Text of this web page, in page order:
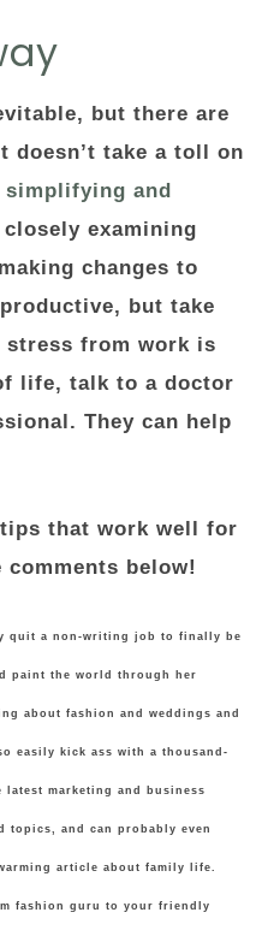
but there are
doesn’t take a toll on
simplifying and
closely examining
changes to
but take
stress from work is
life, talk to a doctor
They can help
that work well for
below!
quit a non-writing job to finally be
paint the world through her
about fashion and weddings and
easily kick ass with a thousand-
marketing and business
topics, and can probably even
article about family life.
fashion guru to your friendly